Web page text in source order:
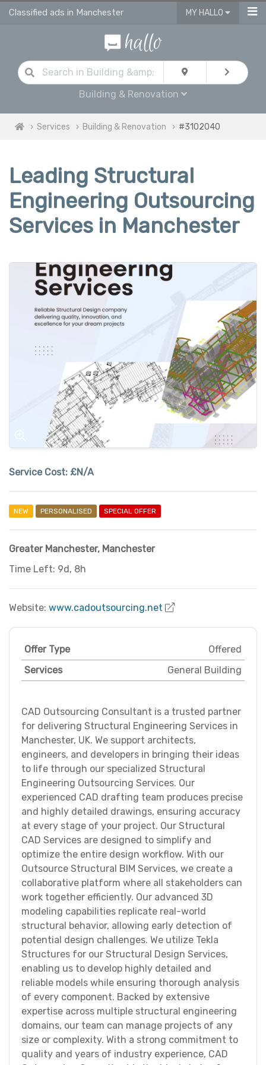
Classified ads in Manchester MY HALLO
Building & Renovation
Services Building & Renovation #3102040
Leading Structural
Engineering Outsourcing
Services in Manchester
Service Cost: £N/A
NEW PERSONALISED SPECIAL OFFER
Greater Manchester, Manchester
Time Left: 9d, 8h
Website: www.cadoutsourcing.net
Offer Type
Offered
Services
General Building
CAD Outsourcing Consultant is a trusted partner
for delivering Structural Engineering Services in
Manchester, UK. We support architects,
engineers, and developers in bringing their ideas
to life through our specialized Structural
Engineering Outsourcing Services. Our
experienced CAD drafting team produces precise
and highly detailed drawings, ensuring accuracy
at every stage of your project. Our Structural
CAD Services are designed to simplify and
optimize the entire design workflow. With our
Outsource Structural BIM Services, we create a
collaborative platform where all stakeholders can
work together efficiently. Our advanced 3D
modeling capabilities replicate real-world
structural behavior, allowing early detection of
potential design challenges. We utilize Tekla
Structures for our Structural Design Services,
enabling us to develop highly detailed and
reliable models while ensuring thorough analysis
of every component. Backed by extensive
expertise across multiple structural engineering
domains, our team can manage projects of any
size or complexity. With a strong commitment to
quality and years of industry experience, CAD